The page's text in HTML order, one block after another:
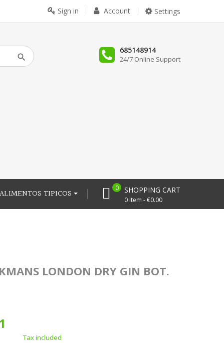
Settings
Account
Sign in
685148914
24/7 Online Support
SHOPPING CART
0 Item - €0.00
0
ALIMENTOS TIPICOS
LONDON DRY GIN BOT.
Tax included